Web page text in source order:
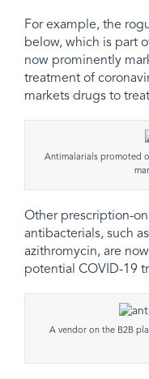
For example, the
below, which is part
now prominently
treatment of
markets drugs to
Antimalarials promoted
Other prescription-
antibacterials, such
azithromycin, are
potential COVID-19
A vendor on the B2B